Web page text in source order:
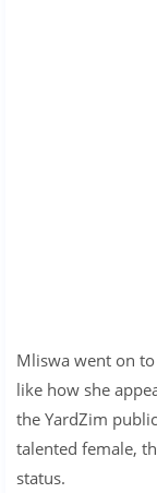
Mliswa went on
like how she
the YardZim
talented female,
status.